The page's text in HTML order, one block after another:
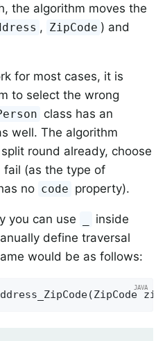
the algorithm moves the
, ZipCode ) and
for most cases, it is
to select the wrong
class has an
well. The algorithm
round already, choose
(as the type of
no code property).
you can use
inside
define traversal
would be as follows:
(ZipCode